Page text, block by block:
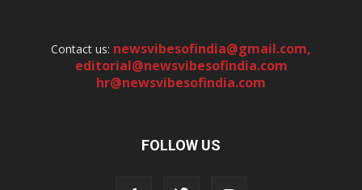
Contact us: newsvibesofindia@gmail.com,
editorial@newsvibesofindia.com
hr@newsvibesofindia.com
FOLLOW US